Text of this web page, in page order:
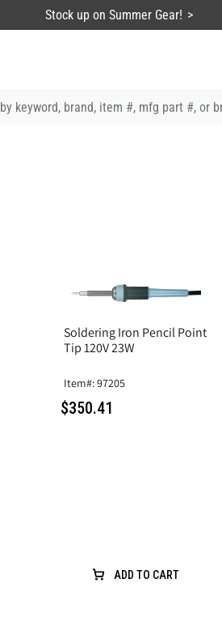
Stock up on Summer Gear!
Soldering Iron Pencil Point
Tip 120V 23W
Item#: 97205
$350.41
ADD TO CART